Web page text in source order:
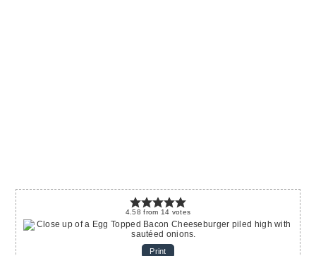
4.58 from 14 votes
Print